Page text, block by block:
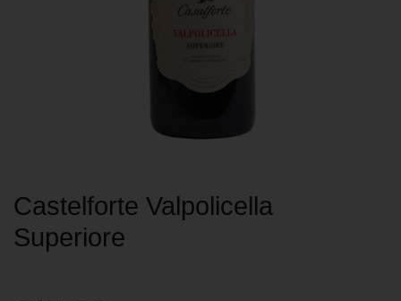
Castelforte Valpolicella
Superiore